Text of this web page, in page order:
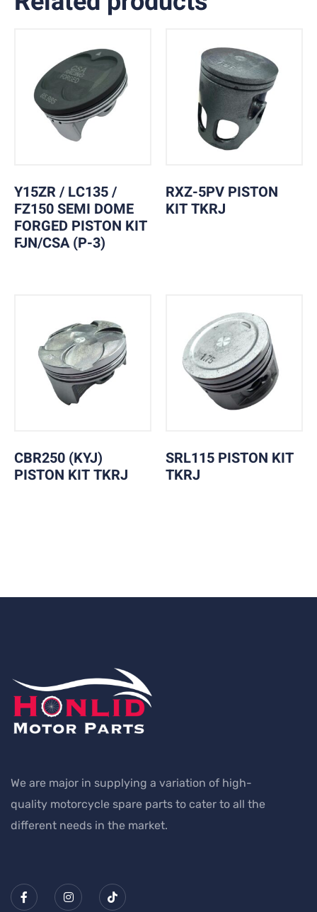
Y15ZR / LC135 /
FZ150 SEMI DOME
FORGED PISTON KIT
FJN/CSA (P-3)
RXZ-5PV PISTON
KIT TKRJ
CBR250 (KYJ)
PISTON KIT TKRJ
SRL115 PISTON KIT
TKRJ
We are major in supplying a variation of high-
quality motorcycle spare parts to cater to all the
different needs in the market.